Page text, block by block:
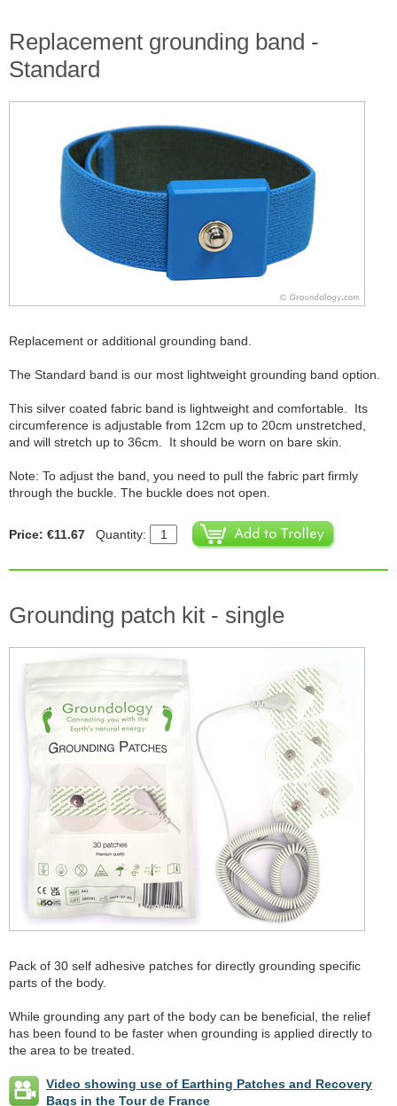
Replacement grounding band -
Standard
Replacement or additional grounding band.
The Standard band is our most lightweight grounding band option.
This silver coated fabric band is lightweight and comfortable. Its
circumference is adjustable from 12cm up to 20cm unstretched,
and will stretch up to 36cm. It should be worn on bare skin.
Note: To adjust the band, you need to pull the fabric part firmly
through the buckle. The buckle does not open.
Price: €11.67 Quantity:
Grounding patch kit - single
Pack of 30 self adhesive patches for directly grounding specific
parts of the body.
While grounding any part of the body can be beneficial, the relief
has been found to be faster when grounding is applied directly to
the area to be treated.
Video showing use of Earthing Patches and Recovery
Bags in the Tour de France